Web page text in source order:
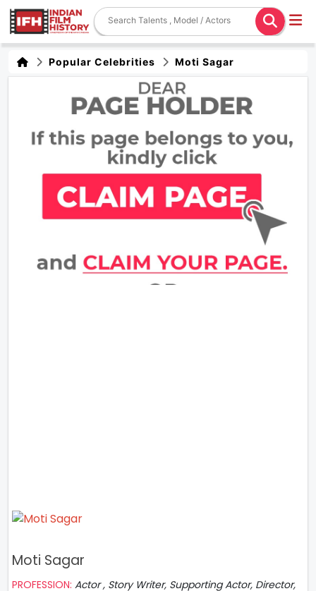
Popular Celebrities Moti Sagar
Moti Sagar
PROFESSION: Actor , Story Writer, Supporting Actor, Director,